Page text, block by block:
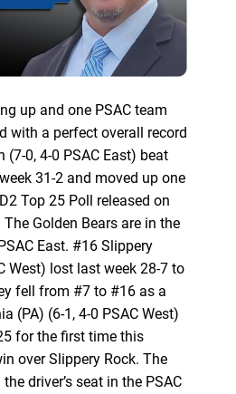
up and one PSAC team
with a perfect overall record
0, 4-0 PSAC East) beat
31-2 and moved up one
Top 25 Poll released on
Golden Bears are in the
East. #16 Slippery
West) lost last week 28-7 to
fell from #7 to #16 as a
(PA) (6-1, 4-0 PSAC West)
for the first time this
over Slippery Rock. The
driver’s seat in the PSAC